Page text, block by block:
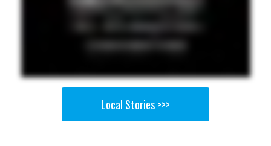
Local Stories >>>